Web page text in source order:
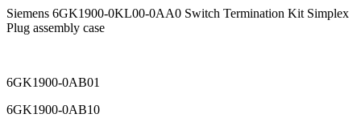
Siemens 6GK1900-0KL00-0AA0 Switch Termination Kit Simplex
Plug assembly case
6GK1900-0AB01
6GK1900-0AB10